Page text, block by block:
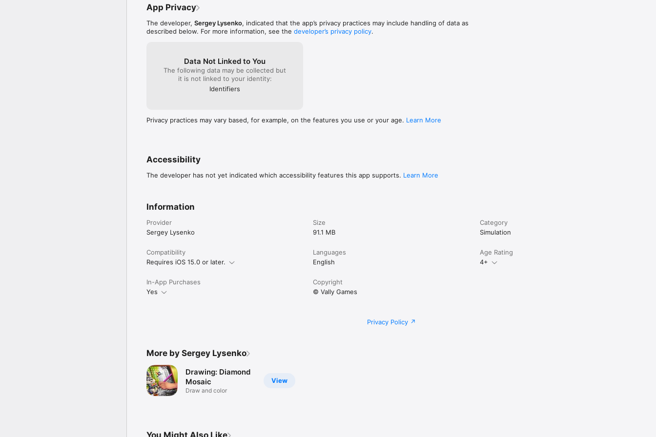
App Privacy
The developer, Sergey Lysenko, indicated that the app’s privacy practices may include handling of data as
described below. For more information, see the developer’s privacy policy.
Data Not Linked to You
The following data may be collected but
it is not linked to your identity:
Identifiers
Privacy practices may vary based, for example, on the features you use or your age. Learn More
Accessibility
The developer has not yet indicated which accessibility features this app supports. Learn More
Information
Provider
Sergey Lysenko
Size
91.1 MB
Category
Simulation
Compatibility
Requires iOS 15.0 or later.
Languages
English
Age Rating
4+
In-App Purchases
Yes
Copyright
© Vally Games
Privacy Policy
More by Sergey Lysenko
View
Drawing: Diamond
Mosaic
Draw and color